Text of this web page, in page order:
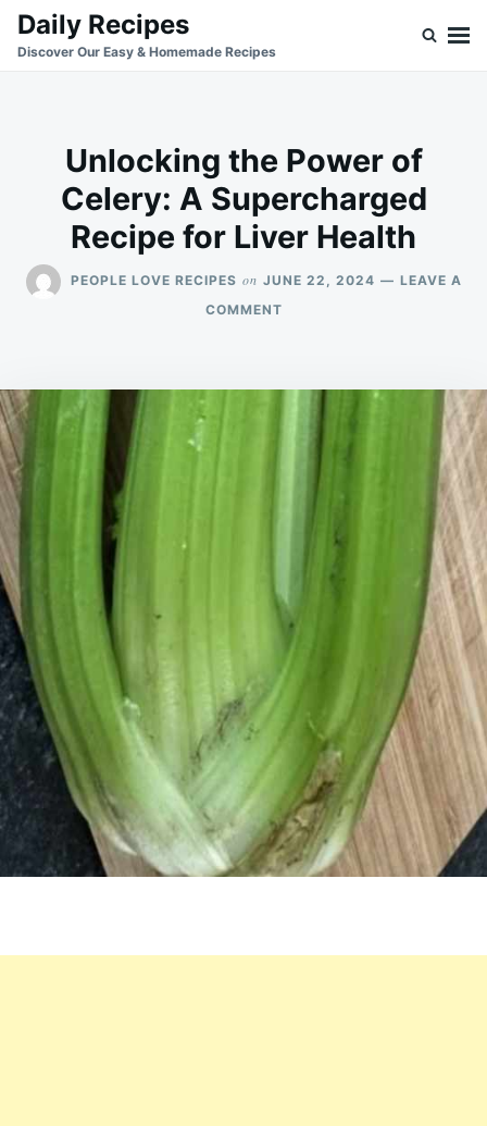
SkipSearch
for:
Daily Recipes
Discover Our Easy & Homemade Recipes
Unlocking the Power of
Celery: A Supercharged
Recipe for Liver Health
PEOPLE LOVE RECIPES on JUNE 22, 2024
LEAVE A
COMMENTON
OF
RECIPE
HEALTH